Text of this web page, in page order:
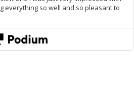
everything so well and so pleasant to